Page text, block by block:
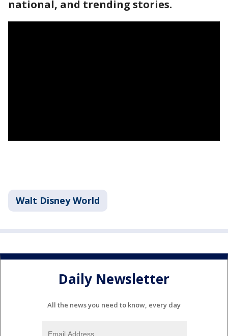
national, and trending stories.
Walt Disney World
Daily Newsletter
All the news you need to know, every day